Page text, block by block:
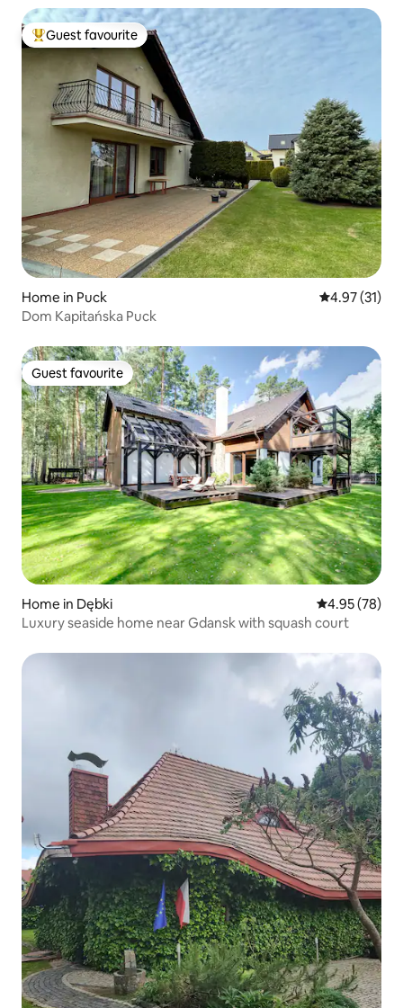
Top guest favourite
Guest favourite
Home in Puck 4.97 out of 5
4.97 (31)
Dom Kapitańska Puck
Guest favourite
Guest favourite
Home in Dębki 4.95 out of 5
4.95 (78)
Luxury seaside home near Gdansk with squash court